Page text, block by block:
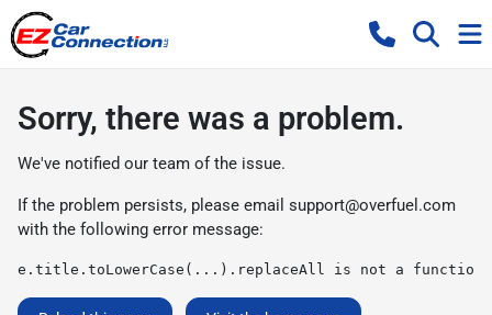
Sorry, there was a problem.
We've notified our team of the issue.
If the problem persists, please email support@overfuel.com
with the following error message:
e.title.toLowerCase(...).replaceAll is not a function